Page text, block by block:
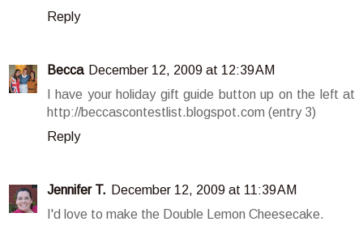
Reply
Becca December 12, 2009 at 12:39 AM
I have your holiday gift guide button up on the left at
http://beccascontestlist.blogspot.com (entry 3)
Reply
Jennifer T. December 12, 2009 at 11:39 AM
I'd love to make the Double Lemon Cheesecake.